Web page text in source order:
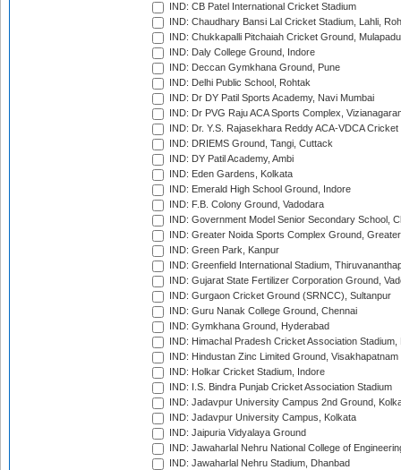
IND: CB Patel International Cricket Stadium
IND: Chaudhary Bansi Lal Cricket Stadium, Lahli,
IND: Chukkapalli Pitchaiah Cricket Ground, Mulapadu
IND: Daly College Ground, Indore
IND: Deccan Gymkhana Ground, Pune
IND: Delhi Public School, Rohtak
IND: Dr DY Patil Sports Academy, Navi Mumbai
IND: Dr PVG Raju ACA Sports Complex,
IND: Dr. Y.S. Rajasekhara Reddy ACA-VDCA
IND: DRIEMS Ground, Tangi, Cuttack
IND: DY Patil Academy, Ambi
IND: Eden Gardens, Kolkata
IND: Emerald High School Ground, Indore
IND: F.B. Colony Ground, Vadodara
IND: Government Model Senior Secondary School,
IND: Greater Noida Sports Complex Ground,
IND: Green Park, Kanpur
IND: Greenfield International Stadium,
IND: Gujarat State Fertilizer Corporation Ground,
IND: Gurgaon Cricket Ground (SRNCC), Sultanpur
IND: Guru Nanak College Ground, Chennai
IND: Gymkhana Ground, Hyderabad
IND: Himachal Pradesh Cricket Association Stadium,
IND: Hindustan Zinc Limited Ground, Visakhapatnam
IND: Holkar Cricket Stadium, Indore
IND: I.S. Bindra Punjab Cricket Association Stadium
IND: Jadavpur University Campus 2nd Ground,
IND: Jadavpur University Campus, Kolkata
IND: Jaipuria Vidyalaya Ground
IND: Jawaharlal Nehru National College of
IND: Jawaharlal Nehru Stadium, Dhanbad